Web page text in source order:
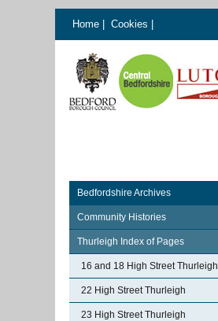
Home Cookies
Bedfordshire Archives
Community Histories
Thurleigh Index of Pages
16 and 18 High Street Thurleigh
22 High Street Thurleigh
23 High Street Thurleigh